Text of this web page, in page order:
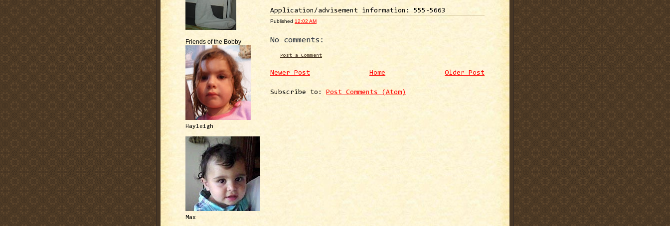
Friends of the Bobby
Hayleigh
Max
Application/advisement information: 555-5663
Published 12:02 AM
No comments:
Post a Comment
Newer Post Older Post
Home
Subscribe to: Post Comments (Atom)